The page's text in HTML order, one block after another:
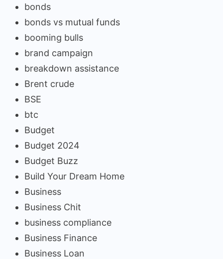
bonds
bonds vs mutual funds
booming bulls
brand campaign
breakdown assistance
Brent crude
BSE
btc
Budget
Budget 2024
Budget Buzz
Build Your Dream Home
Business
Business Chit
business compliance
Business Finance
Business Loan